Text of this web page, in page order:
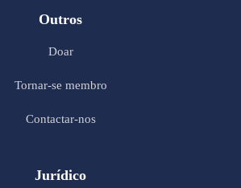
Outros
Doar
Tornar-se membro
Contactar-nos
Jurídico